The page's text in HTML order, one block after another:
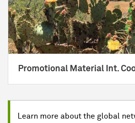
Promotional Material Int.
Learn more about the global